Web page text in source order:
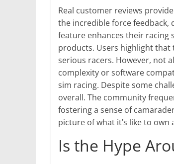
Real customer reviews
the incredible force feedback,
feature enhances their racing
products. Users highlight
serious racers. However, not
complexity or software
sim racing. Despite some
overall. The community
fostering a sense of
picture of what it’s like to
Is the Hype